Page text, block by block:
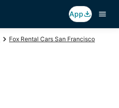
App
Fox Rental Cars San Francisco